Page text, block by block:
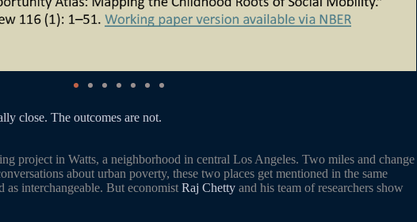
close. The outcomes are not.
project in Watts, a neighborhood in central Los Angeles. Two miles and change
about urban poverty, these two places get mentioned in the same
as interchangeable. But economist Raj Chetty and his team of researchers show